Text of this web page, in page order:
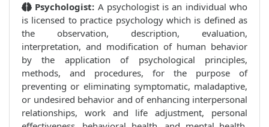
Psychologist: A psychologist is an individual who
is licensed to practice psychology which is defined as
the observation, description, evaluation,
interpretation, and modification of human behavior
by the application of psychological principles,
methods, and procedures, for the purpose of
preventing or eliminating symptomatic, maladaptive,
or undesired behavior and of enhancing interpersonal
relationships, work and life adjustment, personal